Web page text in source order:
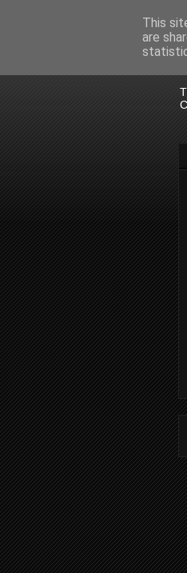
This
are